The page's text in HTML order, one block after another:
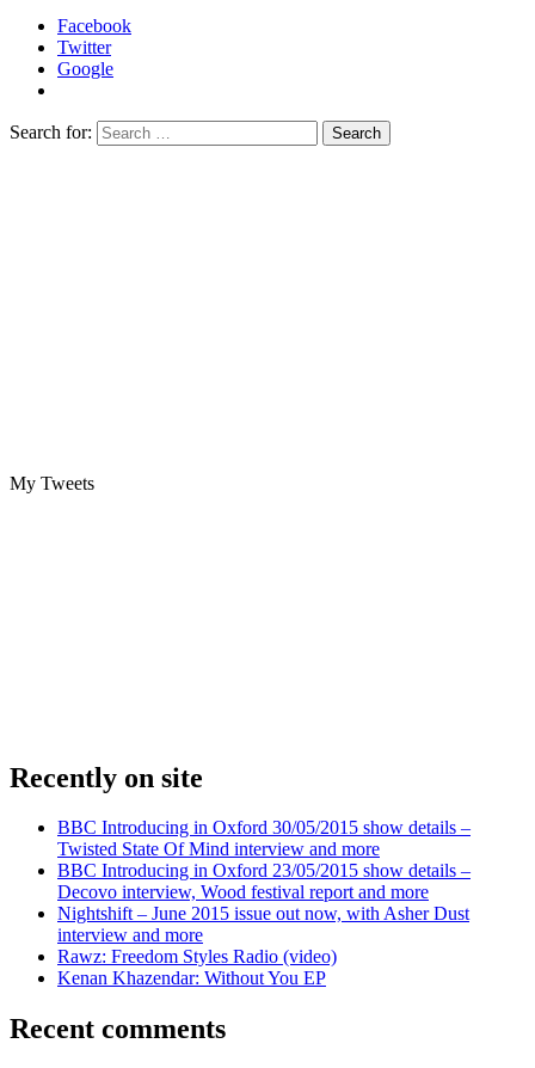
Facebook
Twitter
Google
Search for:
My Tweets
Recently on site
BBC Introducing in Oxford 30/05/2015 show details –
Twisted State Of Mind interview and more
BBC Introducing in Oxford 23/05/2015 show details –
Decovo interview, Wood festival report and more
Nightshift – June 2015 issue out now, with Asher Dust
interview and more
Rawz: Freedom Styles Radio (video)
Kenan Khazendar: Without You EP
Recent comments